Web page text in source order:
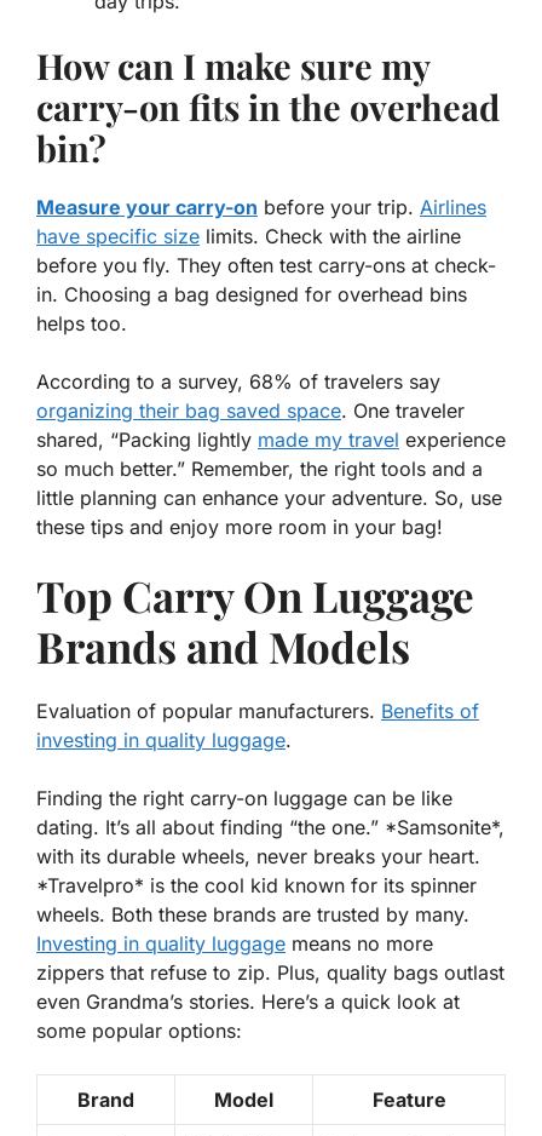
How can I make sure my
carry-on fits in the overhead
bin?
Measure your carry-on before your trip. Airlines
have specific size limits. Check with the airline
before you fly. They often test carry-ons at check-
in. Choosing a bag designed for overhead bins
helps too.
According to a survey, 68% of travelers say
organizing their bag saved space. One traveler
shared, “Packing lightly made my travel experience
so much better.” Remember, the right tools and a
little planning can enhance your adventure. So, use
these tips and enjoy more room in your bag!
Top Carry On Luggage
Brands and Models
Evaluation of popular manufacturers. Benefits of
investing in quality luggage.
Finding the right carry-on luggage can be like
dating. It’s all about finding “the one.” *Samsonite*,
with its durable wheels, never breaks your heart.
*Travelpro* is the cool kid known for its spinner
wheels. Both these brands are trusted by many.
Investing in quality luggage means no more
zippers that refuse to zip. Plus, quality bags outlast
even Grandma’s stories. Here’s a quick look at
some popular options:
Brand Model Feature